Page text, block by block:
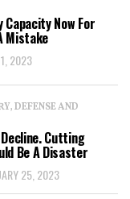
Now For
Mistake
2023
DEFENSE AND
Cutting
Be A Disaster
25, 2023